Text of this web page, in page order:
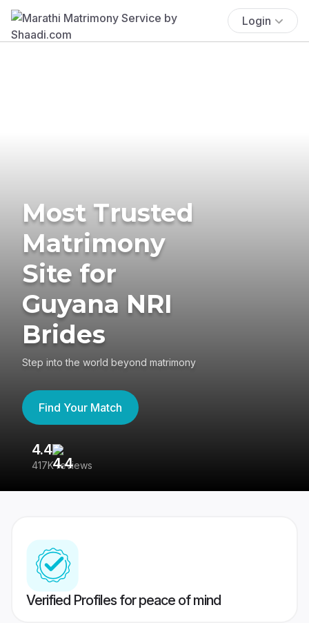
Login
Most Trusted
Matrimony
Site for
Guyana NRI
Brides
Step into the world beyond matrimony
Find Your Match
4.4
417K reviews
Verified Profiles for peace of mind